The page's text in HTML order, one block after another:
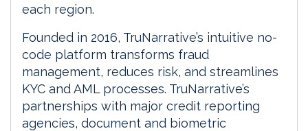
each region.
Founded in 2016, TruNarrative’s intuitive no-
code platform transforms fraud
management, reduces risk, and streamlines
KYC and AML processes. TruNarrative’s
partnerships with major credit reporting
agencies, document and biometric